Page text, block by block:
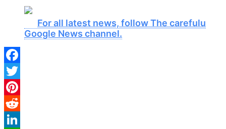
For all latest news, follow The carefulu
Google News channel.
Facebook
Twitter
Pinterest
Reddit